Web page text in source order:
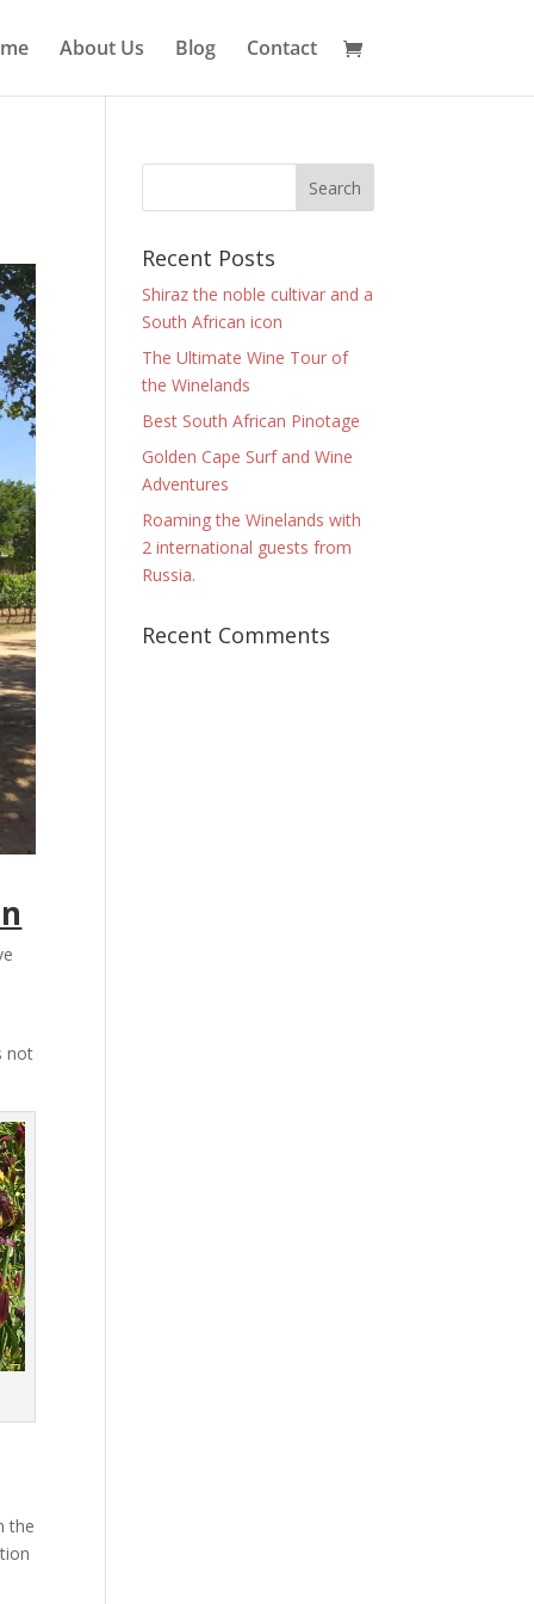
About Us Blog Contact
not
the
Recent Posts
Shiraz the noble cultivar and a
South African icon
The Ultimate Wine Tour of
the Winelands
Best South African Pinotage
Golden Cape Surf and Wine
Adventures
Roaming the Winelands with
2 international guests from
Russia.
Recent Comments